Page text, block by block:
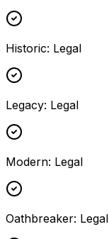
Historic: Legal
Legacy: Legal
Modern: Legal
Oathbreaker: Legal